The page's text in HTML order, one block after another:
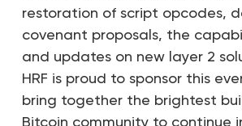
restoration of script opcodes,
covenant proposals, the
and updates on new layer 2
HRF is proud to sponsor this
bring together the brightest
Bitcoin community to continue